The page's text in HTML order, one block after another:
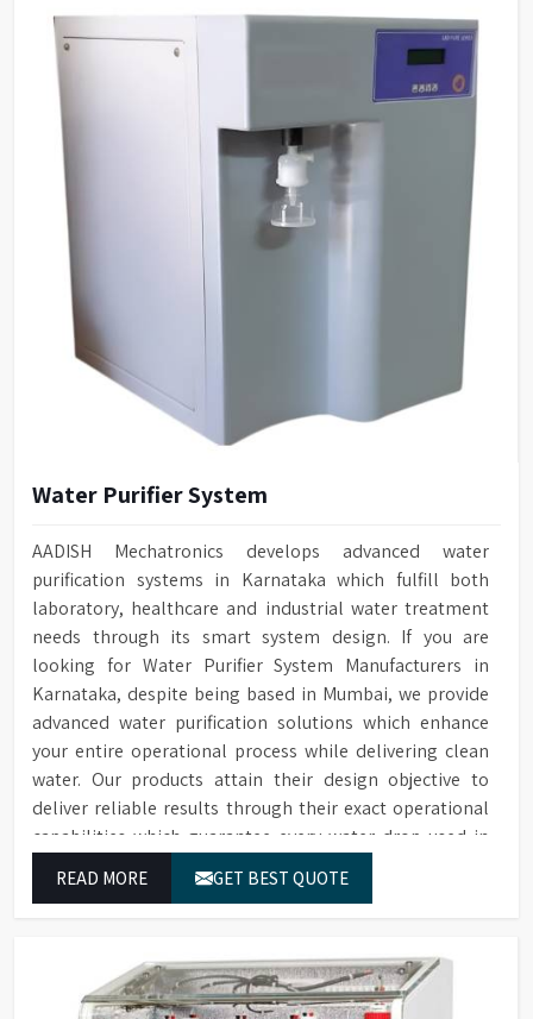
Water Purifier System
AADISH Mechatronics develops advanced water
purification systems in Karnataka which fulfill both
laboratory, healthcare and industrial water treatment
needs through its smart system design. If you are
looking for Water Purifier System Manufacturers in
Karnataka, despite being based in Mumbai, we provide
advanced water purification solutions which enhance
your entire operational process while delivering clean
water. Our products attain their design objective to
deliver reliable results through their exact operational
capabilities which guarantee every water drop used in
workflow.
READ MORE GET BEST QUOTE